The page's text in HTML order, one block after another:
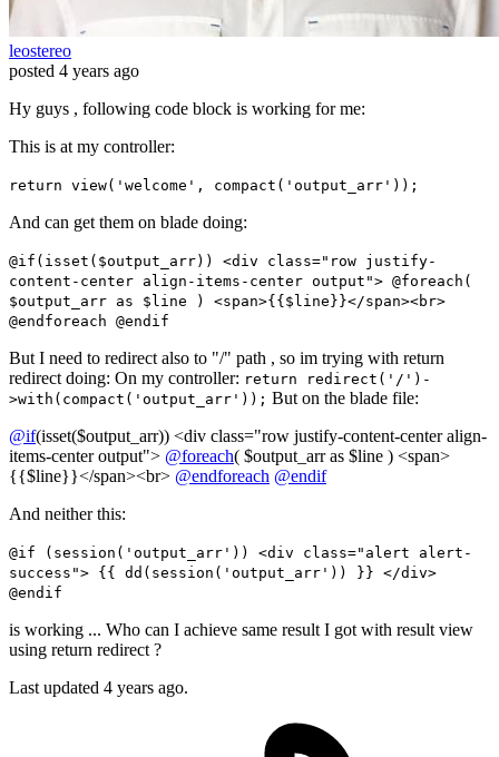
leostereo
posted 4 years ago
Hy guys , following code block is working for me:
This is at my controller:
return view('welcome', compact('output_arr'));
And can get them on blade doing:
@if(isset($output_arr)) <div class="row justify-
content-center align-items-center output"> @foreach(
$output_arr as $line ) <span>{{$line}}</span><br>
@endforeach @endif
But I need to redirect also to "/" path , so im trying with return
redirect doing: On my controller: return redirect('/')-
>with(compact('output_arr')); But on the blade file:
@if(isset($output_arr)) <div class="row justify-content-center align-
items-center output"> @foreach( $output_arr as $line ) <span>
{{$line}}</span><br> @endforeach @endif
And neither this:
@if (session('output_arr')) <div class="alert alert-
success"> {{ dd(session('output_arr')) }} </div>
@endif
is working ... Who can I achieve same result I got with result view
using return redirect ?
Last updated 4 years ago.